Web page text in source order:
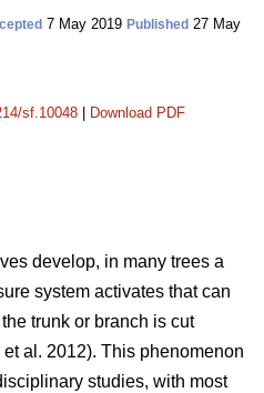
7 May 2019 Published 27 May
sf.10048 Download PDF
develop, in many trees a
system activates that can
trunk or branch is cut
et al. 2012). This phenomenon
studies, with most